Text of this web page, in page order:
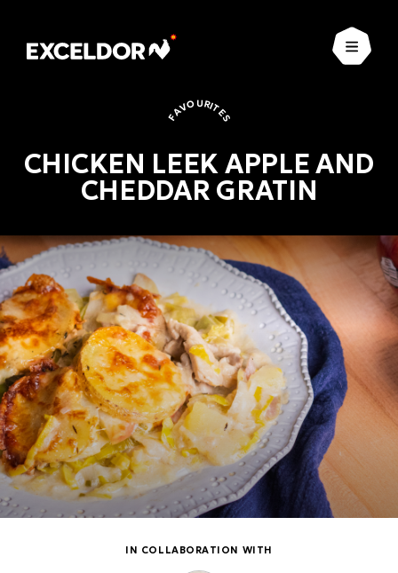
Open
Favourites
FAVOURITES
CHICKEN LEEK APPLE AND
CHEDDAR GRATIN
IN COLLABORATION WITH